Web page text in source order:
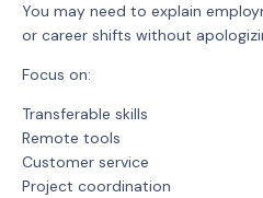
You may need to explain
or career shifts without
Focus on:
Transferable skills
Remote tools
Customer service
Project coordination